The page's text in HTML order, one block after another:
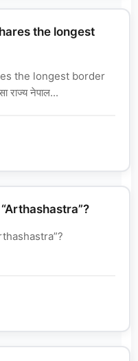
the longest
the longest border
राज्य नेपाल...